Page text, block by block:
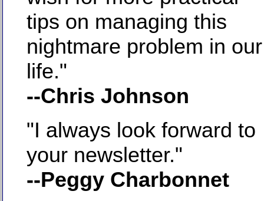
tips on managing this
nightmare problem in our
life."
--Chris Johnson
"I always look forward to
your newsletter."
--Peggy Charbonnet